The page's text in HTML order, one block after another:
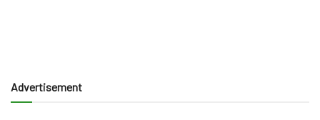
Advertisement